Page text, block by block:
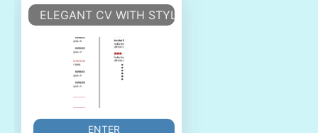
ELEGANT CV WITH STYLES
ENTER